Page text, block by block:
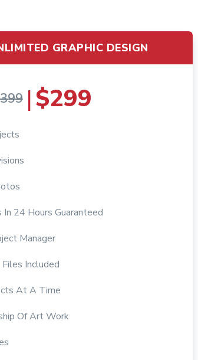
GRAPHIC DESIGN
|$299
In 24 Hours Guaranteed
Manager
Included
At A Time
Of Art Work